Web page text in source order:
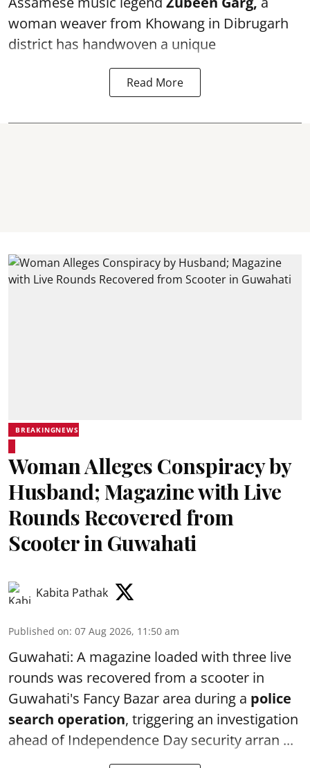
woman weaver from Khowang in Dibrugarh
district has handwoven a unique
Read More
BREAKINGNEWS
Woman Alleges Conspiracy by
Husband; Magazine with Live
Rounds Recovered from
Scooter in Guwahati
Kabita Pathak
Published on: 07 Aug 2026, 11:50 am
Guwahati: A magazine loaded with three live
rounds was recovered from a scooter in
Guwahati's Fancy Bazar area during a police
search operation, triggering an investigation
ahead of Independence Day security arran ...